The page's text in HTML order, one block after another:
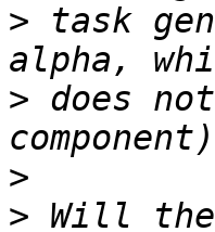
> task
> does
>
> Will